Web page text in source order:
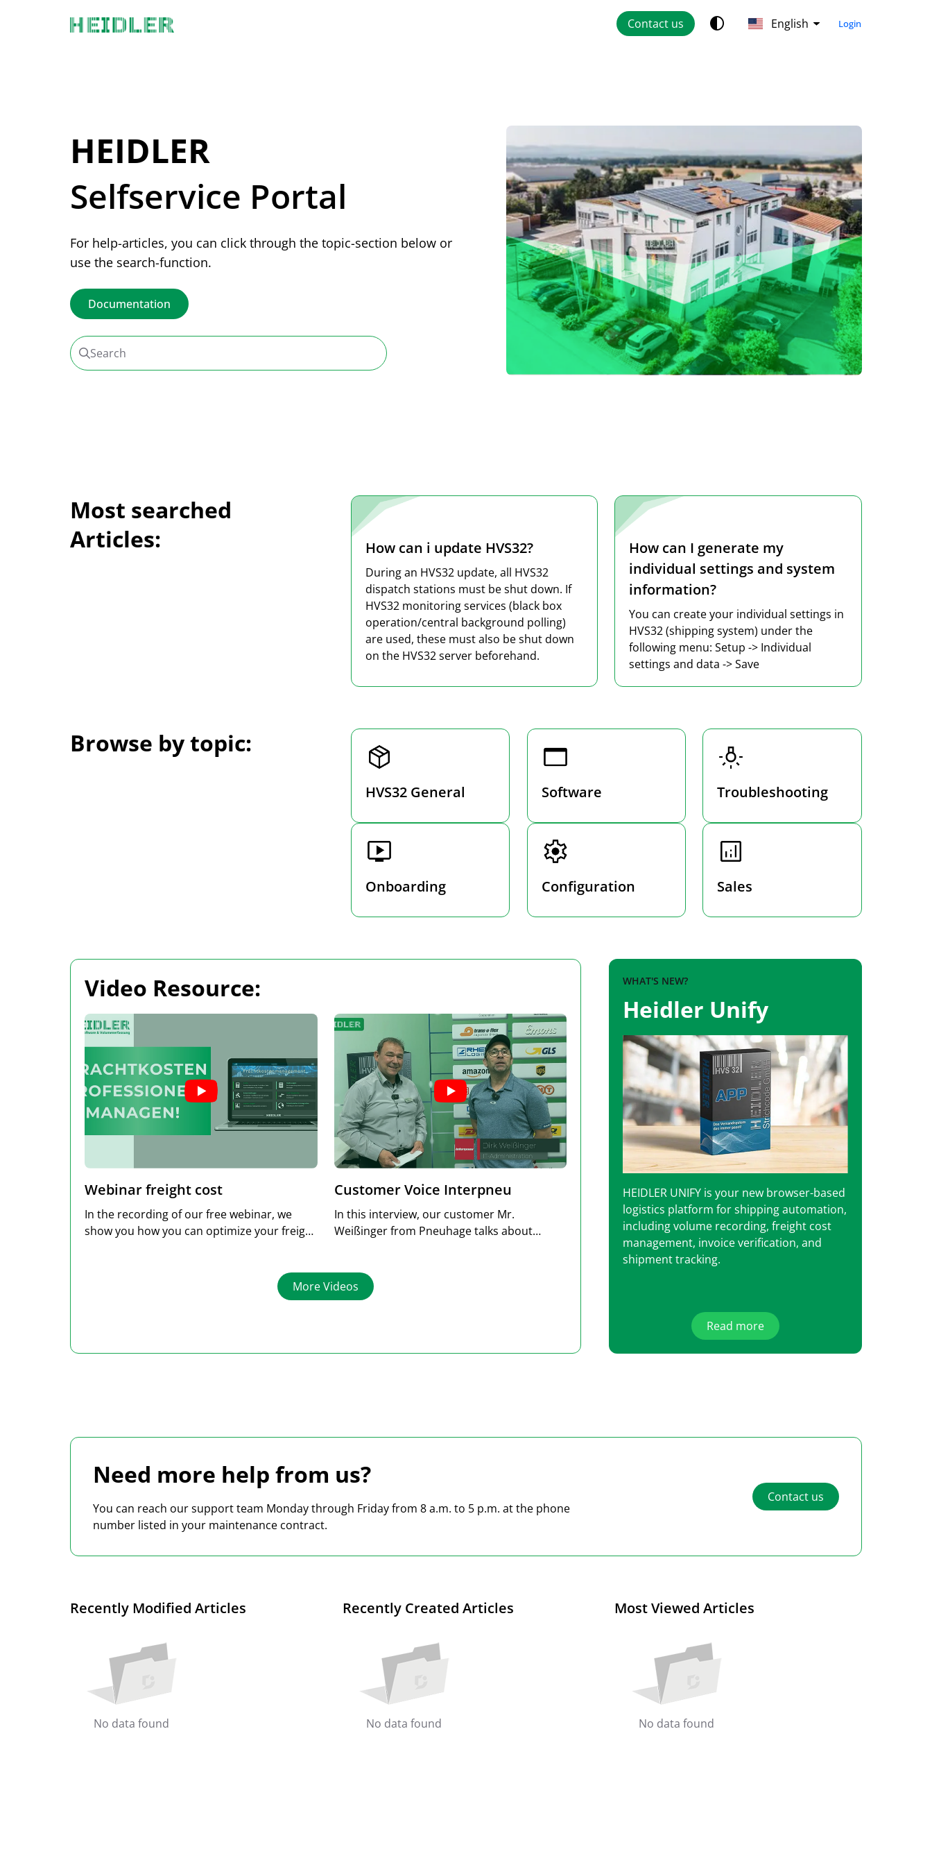
Fetch the complete documentation index at:
Contact us English Login
Selfservice Portal
For help-articles, you can click through the topic-section below or
use the search-function.
Documentation
Search
Most searched
Articles:
How can i update HVS32?
During an HVS32 update, all HVS32
dispatch stations must be shut down. If
HVS32 monitoring services (black box
operation/central background polling)
are used, these must also be shut down
on the HVS32 server beforehand.
How can I generate my
individual settings and system
information?
You can create your individual settings in
HVS32 (shipping system) under the
following menu: Setup -> Individual
settings and data -> Save
Browse by topic:
HVS32 General Software Troubleshooting
Onboarding Configuration Sales
Video Resource:
Webinar freight cost
In the recording of our free webinar, we
show you how you can optimize your freight
Customer Voice Interpneu
In this interview, our customer Mr.
Weißinger from Pneuhage talks about
More Videos
WHAT'S NEW?
Heidler Unify
HEIDLER UNIFY is your new browser-based
logistics platform for shipping automation,
including volume recording, freight cost
management, invoice verification, and
shipment tracking.
Read more
Need more help from us?
You can reach our support team Monday through Friday from 8 a.m. to 5 p.m. at the phone
number listed in your maintenance contract.
Contact us
Recently Modified Articles
No data found
Recently Created Articles
No data found
Most Viewed Articles
No data found